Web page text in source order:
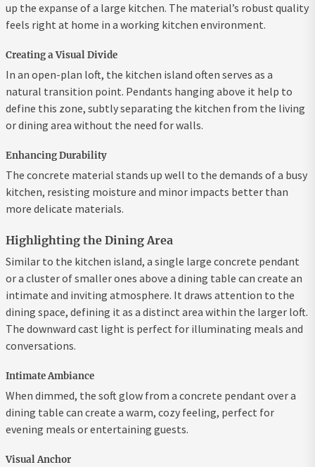
up the expanse of a large kitchen. The material’s robust quality
feels right at home in a working kitchen environment.
Creating a Visual Divide
In an open-plan loft, the kitchen island often serves as a
natural transition point. Pendants hanging above it help to
define this zone, subtly separating the kitchen from the living
or dining area without the need for walls.
Enhancing Durability
The concrete material stands up well to the demands of a busy
kitchen, resisting moisture and minor impacts better than
more delicate materials.
Highlighting the Dining Area
Similar to the kitchen island, a single large concrete pendant
or a cluster of smaller ones above a dining table can create an
intimate and inviting atmosphere. It draws attention to the
dining space, defining it as a distinct area within the larger loft.
The downward cast light is perfect for illuminating meals and
conversations.
Intimate Ambiance
When dimmed, the soft glow from a concrete pendant over a
dining table can create a warm, cozy feeling, perfect for
evening meals or entertaining guests.
Visual Anchor